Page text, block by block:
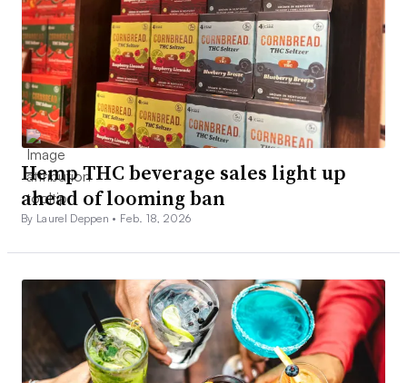
Hemp THC beverage sales light up
ahead of looming ban
By Laurel Deppen • Feb. 18, 2026